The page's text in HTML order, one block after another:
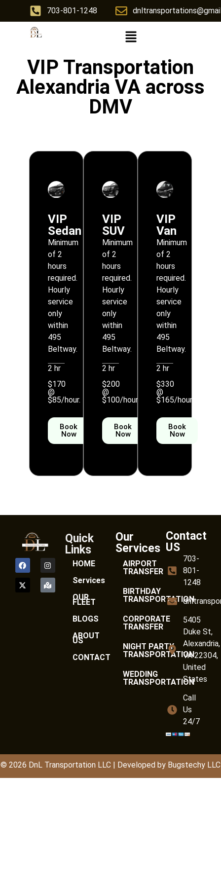
703-801-1248
VIP Transportation
Alexandria VA across
DMV
VIP
Sedan
Minimum
of 2
hours
required.
Hourly
service
only
within
495
Beltway.
2 hr
$170
@
$85/hour.
Book
Now
VIP
SUV
Minimum
of 2
hours
required.
Hourly
service
only
within
495
Beltway.
2 hr
$200
@
$100/hour
Book
Now
VIP
Van
Minimum
of 2
hours
required.
Hourly
service
only
within
495
Beltway.
2 hr
$330
@
$165/hour
Book
Now
Quick
Links
HOME
Services
OUR
FLEET
BLOGS
ABOUT
US
CONTACT
Our
Services
AIRPORT
TRANSFER
BIRTHDAY
TRANSPORTATION
CORPORATE
TRANSFER
NIGHT PARTY
TRANSPORTATION
WEDDING
TRANSPORTATION
Contact
US
703-
801-
1248
5405
Duke St,
Alexandria,
VA 22304,
United
States
Call
Us
24/7
© 2026 DnL Transportation LLC | Developed by Bugstechy LLC